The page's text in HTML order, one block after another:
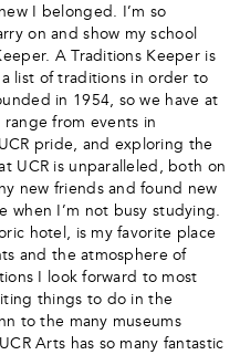
I belonged. I’m so
on and show my school
A Traditions Keeper is
list of traditions in order to
in 1954, so we have at
range from events in
pride, and exploring the
UCR is unparalleled, both on
new friends and found new
when I’m not busy studying.
hotel, is my favorite place
and the atmosphere of
I look forward to most
things to do in the
to the many museums
Arts has so many fantastic